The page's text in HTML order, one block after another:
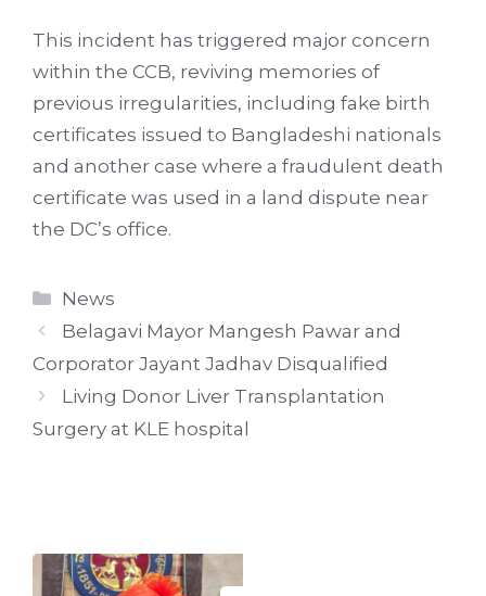
This incident has triggered major concern
within the CCB, reviving memories of
previous irregularities, including fake birth
certificates issued to Bangladeshi nationals
and another case where a fraudulent death
certificate was used in a land dispute near
the DC’s office.
Categories
News
Belagavi Mayor Mangesh Pawar and
Corporator Jayant Jadhav Disqualified
Living Donor Liver Transplantation
Surgery at KLE hospital